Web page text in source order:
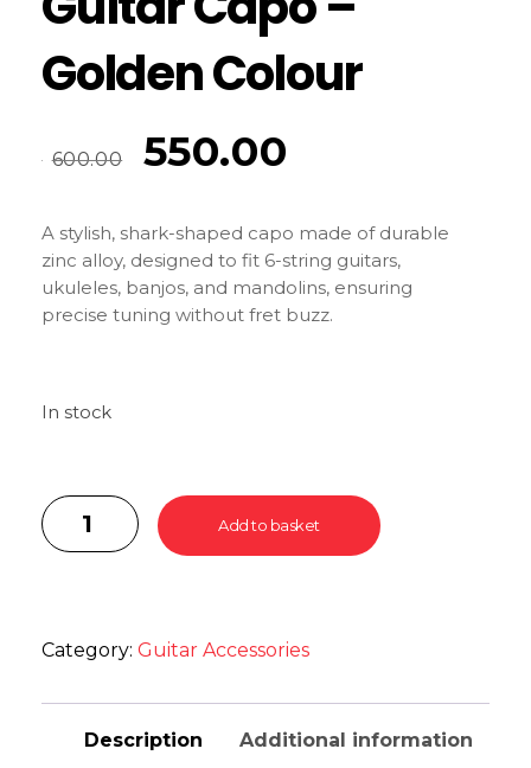
Golden Colour
600.00 550.00
A stylish, shark-shaped capo made of durable
zinc alloy, designed to fit 6-string guitars,
ukuleles, banjos, and mandolins, ensuring
precise tuning without fret buzz.
In stock
Add to basket
Category: Guitar Accessories
Description Additional information